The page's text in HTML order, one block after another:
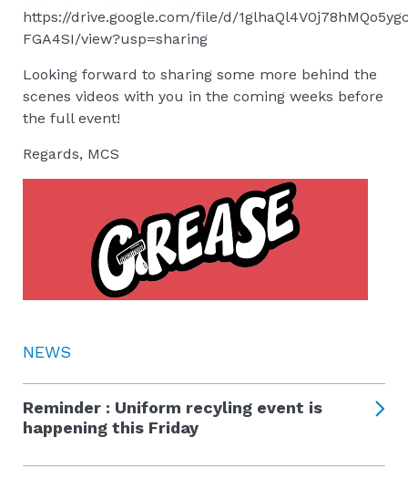
NEWS
Reminder : Uniform recyling event is
happening this Friday
https://drive.google.com/file/d/
FGA4SI/view?usp=sharing
Looking forward to sharing some more behind the
scenes videos with you in the coming weeks before
the full event!
Regards, MCS